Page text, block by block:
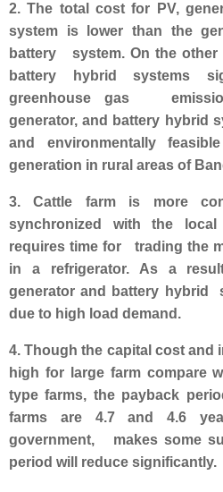
2. The total cost for PV,
system is lower than the
battery system. On the other
battery hybrid systems
greenhouse gas
generator, and battery hybrid
and environmentally
generation in rural areas of
3. Cattle farm is more
synchronized with the
requires time for trading the
in a refrigerator. As a
generator and battery hybrid
due to high load demand.
4. Though the capital cost and
high for large farm compare
type farms, the payback
farms are 4.7 and 4.6
government, makes some
period will reduce significantly.